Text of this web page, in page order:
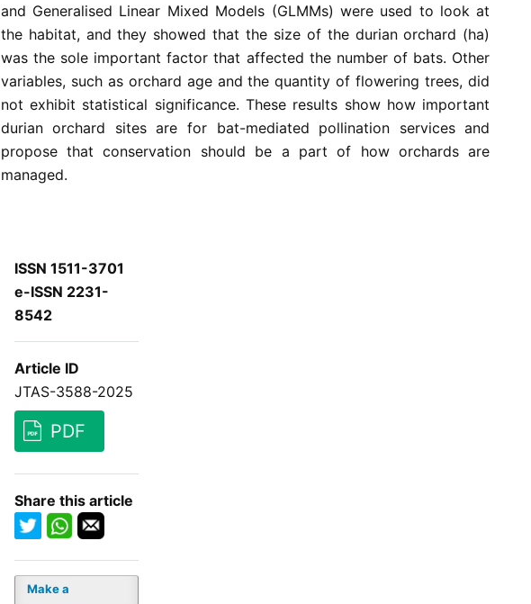
and Generalised Linear Mixed Models (GLMMs) were used to look at
the habitat, and they showed that the size of the durian orchard (ha)
was the sole important factor that affected the number of bats. Other
variables, such as orchard age and the quantity of flowering trees, did
not exhibit statistical significance. These results show how important
durian orchard sites are for bat-mediated pollination services and
propose that conservation should be a part of how orchards are
managed.
ISSN 1511-3701
e-ISSN 2231-
8542
Article ID
JTAS-3588-2025
PDF
Share this article
Make a